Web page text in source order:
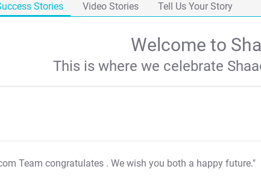
Stories Video Stories Tell Us Your Story
Welcome to
This is where we celebrate
Team congratulates . We wish you both a happy future."